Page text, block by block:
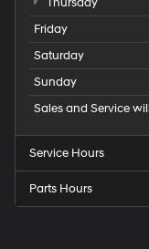
Friday
Saturday
Sunday
Sales and Service
Service Hours
Parts Hours